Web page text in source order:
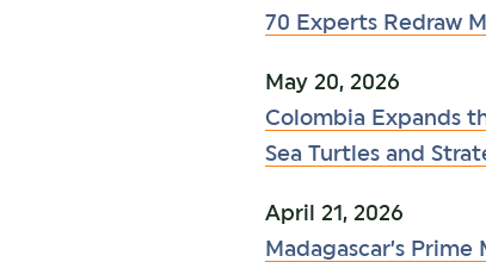
70 Experts Redraw
May 20, 2026
Colombia Expands
Sea Turtles and
April 21, 2026
Madagascar’s